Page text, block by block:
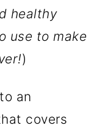
healthy
use to make
)
an
covers